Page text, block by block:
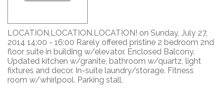
LOCATION,LOCATION,LOCATION! on Sunday, July 27,
2014 14:00 - 16:00 Rarely offered pristine 2 bedroom 2nd
floor suite in building w/elevator. Enclosed Balcony.
Updated kitchen w/granite, bathroom w/quartz, light
fixtures and decor. In-suite laundry/storage. Fitness
room w/whirlpool. Parking stall.